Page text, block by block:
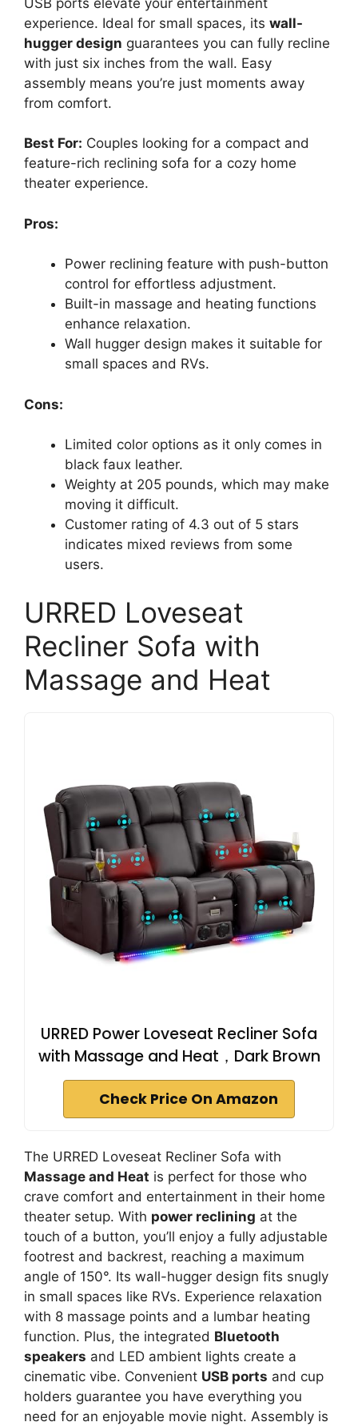
experience. Ideal for small spaces, its wall-
hugger design guarantees you can fully recline
with just six inches from the wall. Easy
assembly means you’re just moments away
from comfort.
Best For: Couples looking for a compact and
feature-rich reclining sofa for a cozy home
theater experience.
Pros:
Power reclining feature with push-button
control for effortless adjustment.
Built-in massage and heating functions
enhance relaxation.
Wall hugger design makes it suitable for
small spaces and RVs.
Cons:
Limited color options as it only comes in
black faux leather.
Weighty at 205 pounds, which may make
moving it difficult.
Customer rating of 4.3 out of 5 stars
indicates mixed reviews from some
users.
URRED Loveseat
Recliner Sofa with
Massage and Heat
URRED Power Loveseat Recliner Sofa
with Massage and Heat，Dark Brown
Check Price On Amazon
The URRED Loveseat Recliner Sofa with
Massage and Heat is perfect for those who
crave comfort and entertainment in their home
theater setup. With power reclining at the
touch of a button, you’ll enjoy a fully adjustable
footrest and backrest, reaching a maximum
angle of 150°. Its wall-hugger design fits snugly
in small spaces like RVs. Experience relaxation
with 8 massage points and a lumbar heating
function. Plus, the integrated Bluetooth
speakers and LED ambient lights create a
cinematic vibe. Convenient USB ports and cup
holders guarantee you have everything you
need for an enjoyable movie night. Assembly is